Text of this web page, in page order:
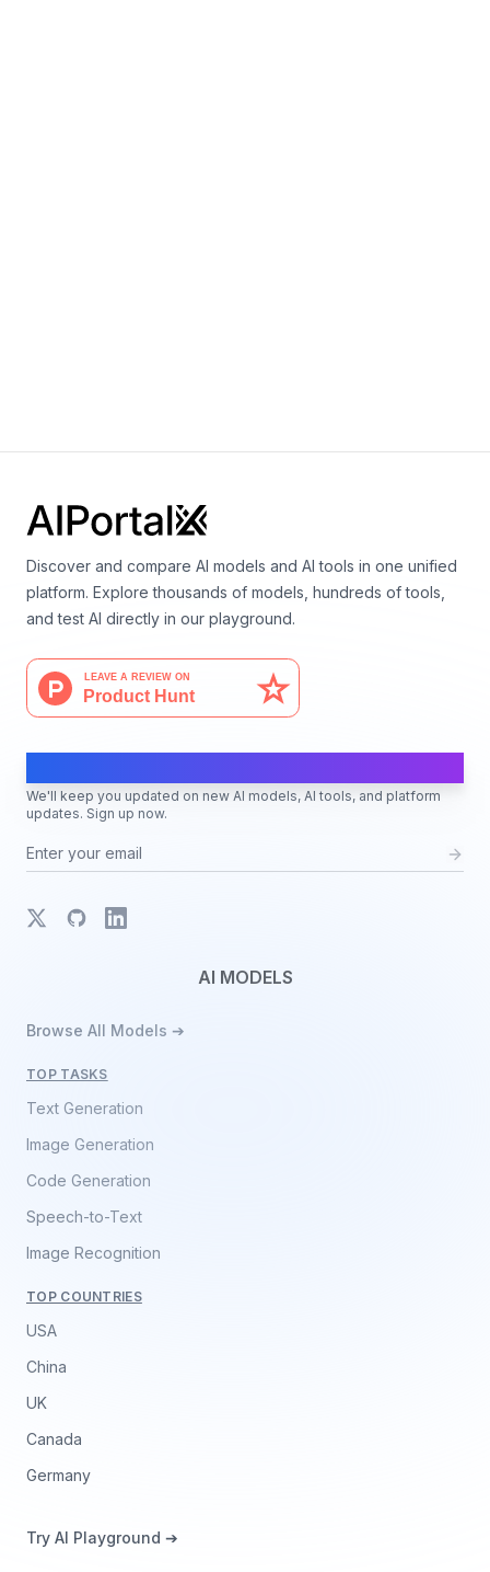
Discover and compare AI models and AI tools in one unified
platform. Explore thousands of models, hundreds of tools,
and test AI directly in our playground.
We'll keep you updated on new AI models, AI tools, and platform
updates. Sign up now.
X GitHubLinkedIn
AI MODELS
Browse All Models ➔
TOP TASKS
Text Generation
Image Generation
Code Generation
Speech-to-Text
Image Recognition
TOP COUNTRIES
USA
China
UK
Canada
Germany
Try AI Playground ➔